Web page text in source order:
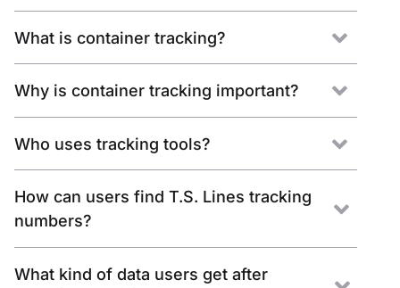
What is container tracking?
Why is container tracking important?
Who uses tracking tools?
How can users find T.S. Lines tracking
numbers?
What kind of data users get after